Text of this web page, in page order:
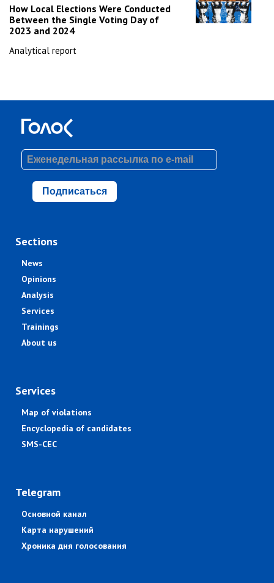
How Local Elections Were Conducted
Between the Single Voting Day of
2023 and 2024
Analytical report
Подписаться
Sections
News
Opinions
Analysis
Services
Trainings
About us
Services
Map of violations
Encyclopedia of candidates
SMS-CEC
Telegram
Основной канал
Карта нарушений
Хроника дня голосования